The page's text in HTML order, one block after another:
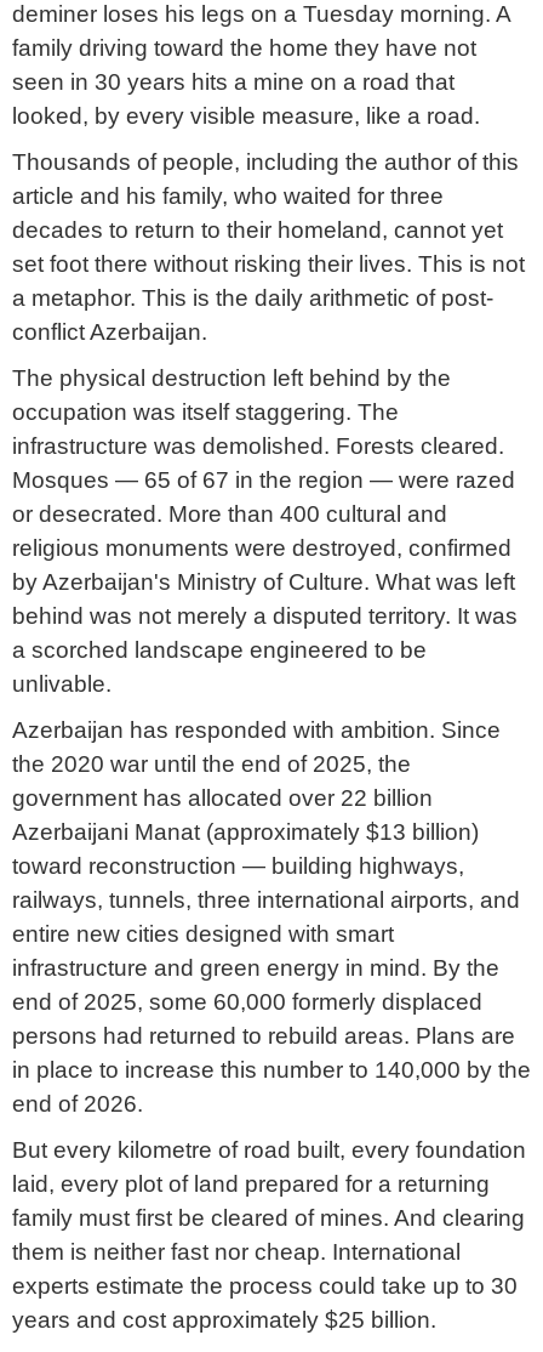
deminer loses his legs on a Tuesday morning. A
family driving toward the home they have not
seen in 30 years hits a mine on a road that
looked, by every visible measure, like a road.
Thousands of people, including the author of this
article and his family, who waited for three
decades to return to their homeland, cannot yet
set foot there without risking their lives. This is not
a metaphor. This is the daily arithmetic of post-
conflict Azerbaijan.
The physical destruction left behind by the
occupation was itself staggering. The
infrastructure was demolished. Forests cleared.
Mosques — 65 of 67 in the region — were razed
or desecrated. More than 400 cultural and
religious monuments were destroyed, confirmed
by Azerbaijan's Ministry of Culture. What was left
behind was not merely a disputed territory. It was
a scorched landscape engineered to be
unlivable.
Azerbaijan has responded with ambition. Since
the 2020 war until the end of 2025, the
government has allocated over 22 billion
Azerbaijani Manat (approximately $13 billion)
toward reconstruction — building highways,
railways, tunnels, three international airports, and
entire new cities designed with smart
infrastructure and green energy in mind. By the
end of 2025, some 60,000 formerly displaced
persons had returned to rebuild areas. Plans are
in place to increase this number to 140,000 by the
end of 2026.
But every kilometre of road built, every foundation
laid, every plot of land prepared for a returning
family must first be cleared of mines. And clearing
them is neither fast nor cheap. International
experts estimate the process could take up to 30
years and cost approximately $25 billion.